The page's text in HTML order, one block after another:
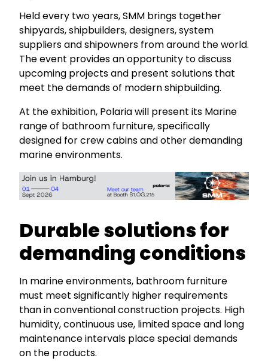
Held every two years, SMM brings together
shipyards, shipbuilders, designers, system
suppliers and shipowners from around the world.
The event provides an opportunity to discuss
upcoming projects and present solutions that
meet the demands of modern shipbuilding.
At the exhibition, Polaria will present its Marine
range of bathroom furniture, specifically
designed for crew cabins and other demanding
marine environments.
Durable solutions for
demanding conditions
In marine environments, bathroom furniture
must meet significantly higher requirements
than in conventional construction projects. High
humidity, continuous use, limited space and long
maintenance intervals place special demands
on the products.